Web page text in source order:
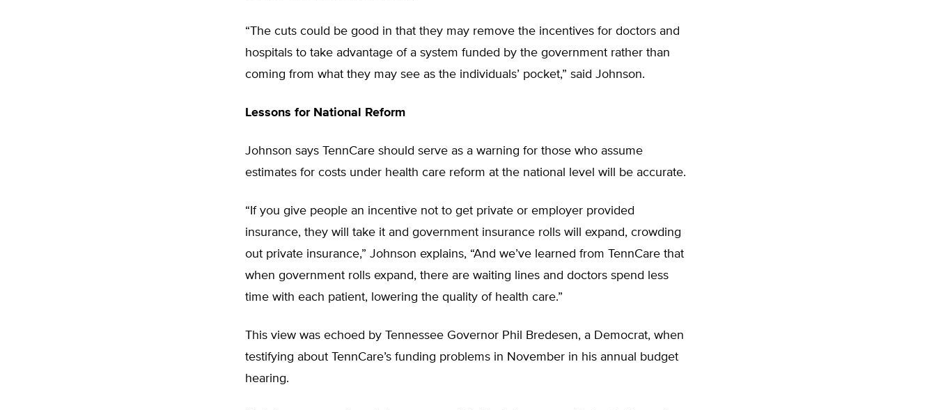
“The cuts could be good in that they may remove the incentives for doctors and
hospitals to take advantage of a system funded by the government rather than
coming from what they may see as the individuals’ pocket,” said Johnson.
Lessons for National Reform
Johnson says TennCare should serve as a warning for those who assume
estimates for costs under health care reform at the national level will be accurate.
“If you give people an incentive not to get private or employer provided
insurance, they will take it and government insurance rolls will expand, crowding
out private insurance,” Johnson explains, “And we’ve learned from TennCare that
when government rolls expand, there are waiting lines and doctors spend less
time with each patient, lowering the quality of health care.”
This view was echoed by Tennessee Governor Phil Bredesen, a Democrat, when
testifying about TennCare’s funding problems in November in his annual budget
hearing.